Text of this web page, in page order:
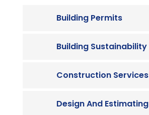
Building Permits
Building Sustainability
Construction Services
Design And Estimating